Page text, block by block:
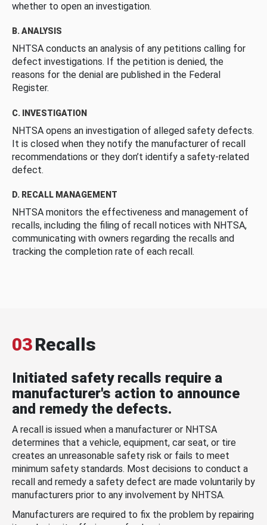
whether to open an investigation.
B. ANALYSIS
NHTSA conducts an analysis of any petitions calling for
defect investigations. If the petition is denied, the
reasons for the denial are published in the Federal
Register.
C. INVESTIGATION
NHTSA opens an investigation of alleged safety defects.
It is closed when they notify the manufacturer of recall
recommendations or they don’t identify a safety-related
defect.
D. RECALL MANAGEMENT
NHTSA monitors the effectiveness and management of
recalls, including the filing of recall notices with NHTSA,
communicating with owners regarding the recalls and
tracking the completion rate of each recall.
03Recalls
Initiated safety recalls require a
manufacturer's action to announce
and remedy the defects.
A recall is issued when a manufacturer or NHTSA
determines that a vehicle, equipment, car seat, or tire
creates an unreasonable safety risk or fails to meet
minimum safety standards. Most decisions to conduct a
recall and remedy a safety defect are made voluntarily by
manufacturers prior to any involvement by NHTSA.
Manufacturers are required to fix the problem by repairing